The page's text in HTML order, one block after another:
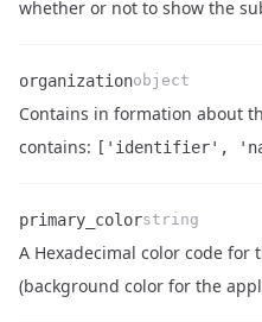
Name
Type
Description
whether or not to show the
organizationobject
Contains in formation about
contains: ['identifier',
primary_colorstring
A Hexadecimal color code
(background color for the